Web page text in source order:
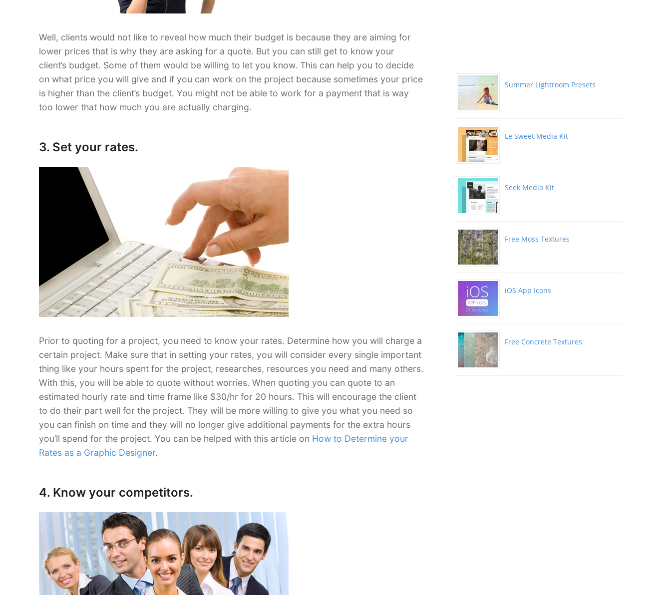
Well, clients would not like to reveal how much their budget is because they are aiming for
lower prices that is why they are asking for a quote. But you can still get to know your
client’s budget. Some of them would be willing to let you know. This can help you to decide
on what price you will give and if you can work on the project because sometimes your price
is higher than the client’s budget. You might not be able to work for a payment that is way
too lower that how much you are actually charging.
3. Set your rates.
Prior to quoting for a project, you need to know your rates. Determine how you will charge a
certain project. Make sure that in setting your rates, you will consider every single important
thing like your hours spent for the project, researches, resources you need and many others.
With this, you will be able to quote without worries. When quoting you can quote to an
estimated hourly rate and time frame like $30/hr for 20 hours. This will encourage the client
to do their part well for the project. They will be more willing to give you what you need so
you can finish on time and they will no longer give additional payments for the extra hours
you’ll spend for the project. You can be helped with this article on How to Determine your
Rates as a Graphic Designer.
4. Know your competitors.
Summer Lightroom Presets
Le Sweet Media Kit
Seek Media Kit
Free Moss Textures
iOS App Icons
Free Concrete Textures